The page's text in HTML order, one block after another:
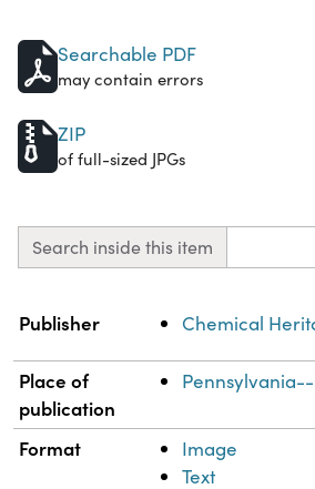
Searchable PDF
may contain errors
ZIP
of full-sized JPGs
Search inside this item
Property
Publisher Chemical
Place of
publication
Format
Image
Text